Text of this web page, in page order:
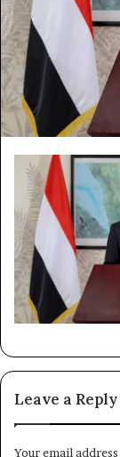
Leave a Reply
Your email